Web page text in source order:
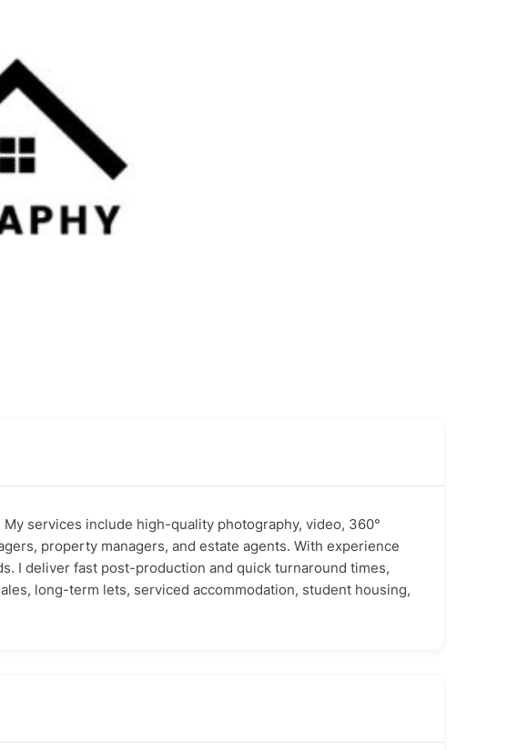
services include high-quality photography, video, 360°
property managers, and estate agents. With experience
I deliver fast post-production and quick turnaround times,
long-term lets, serviced accommodation, student housing,